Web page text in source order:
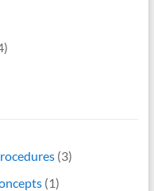
(3)
(1)